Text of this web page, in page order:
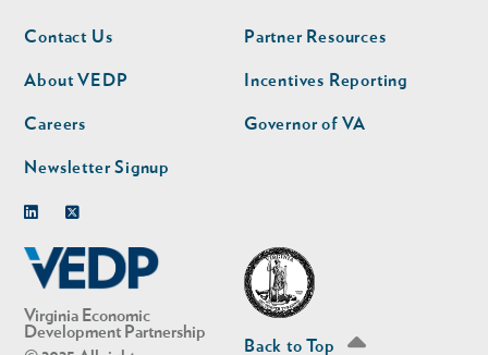
Virginia Economic
Development Partnership
Footer
nav
Contact Us
About VEDP
Careers
Newsletter Signup
Footer
nav
second
Partner Resources
Incentives Reporting
Governor of VA
Back to Top